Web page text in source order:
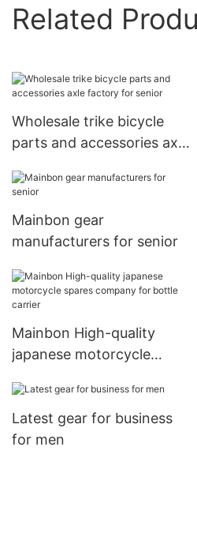
Related
Wholesale trike bicycle
parts and accessories axle
Mainbon gear
manufacturers for senior
Mainbon High-quality
japanese motorcycle
carrier
Latest gear for business
for men